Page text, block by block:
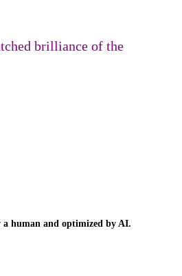
brilliance of the
human and optimized by AI.